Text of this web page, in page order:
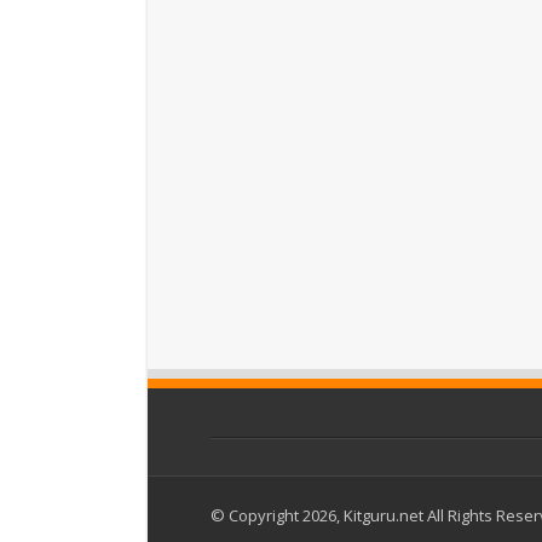
© Copyright 2026, Kitguru.net All Rights